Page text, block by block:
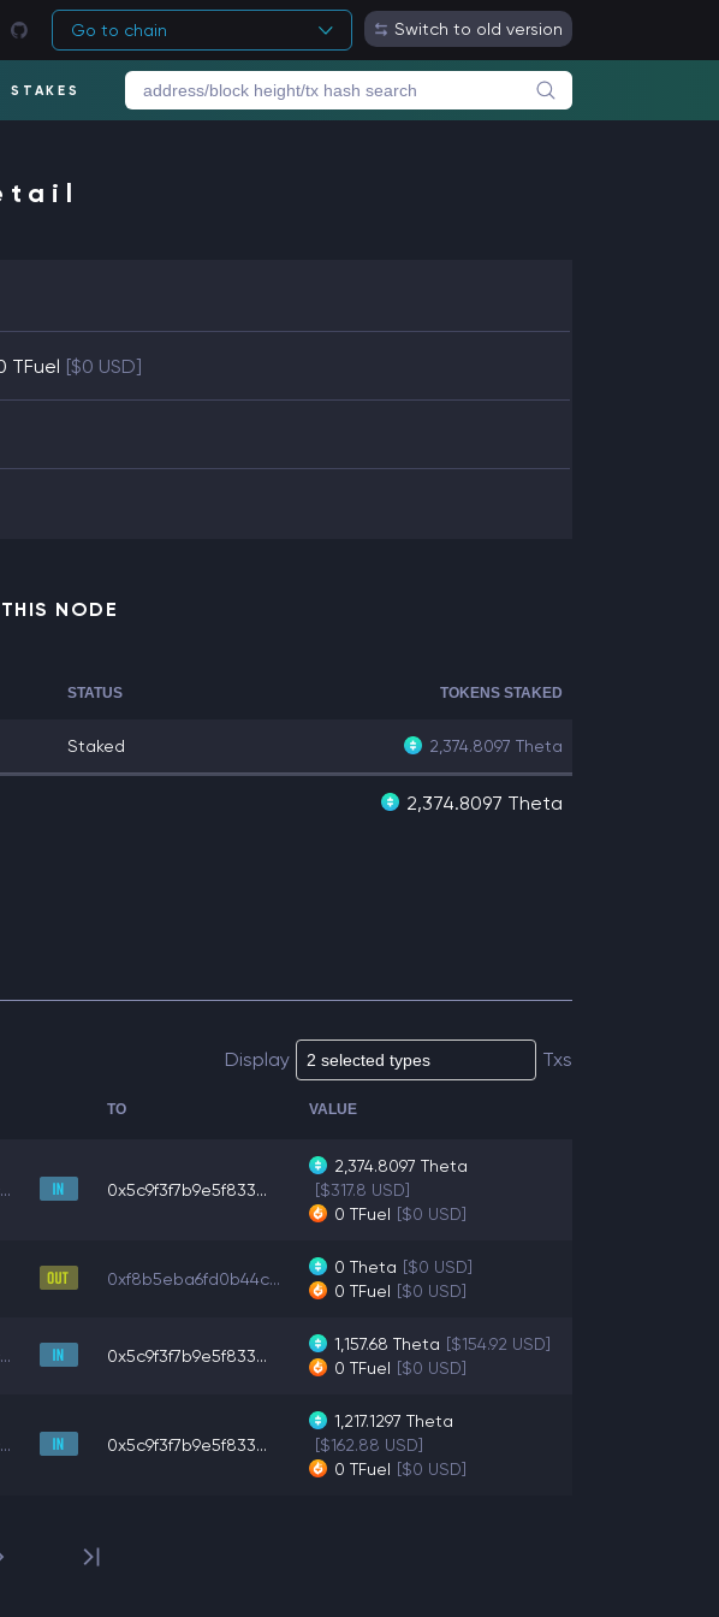
Go to chain Switch to old version
STAKES
TFuel [$0 USD]
NODE
STATUS TOKENS STAKED
Staked 2,374.8097 Theta
2,374.8097 Theta
Display Txs
TO VALUE
0x5c9f3f7b9e5f833...
2,374.8097 Theta
[$317.8 USD]
0 TFuel [$0 USD]
0xf8b5eba6fd0b44c...
0 Theta [$0 USD]
0 TFuel [$0 USD]
0x5c9f3f7b9e5f833...
1,157.68 Theta [$154.92 USD]
0 TFuel [$0 USD]
0x5c9f3f7b9e5f833...
1,217.1297 Theta
[$162.88 USD]
0 TFuel [$0 USD]